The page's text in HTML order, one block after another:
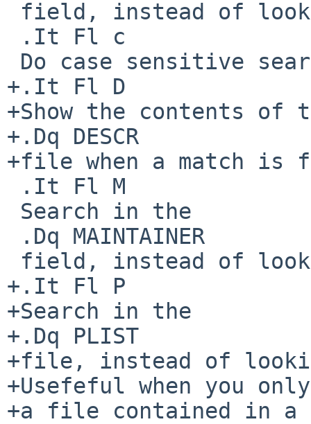
+.It Fl D
+Show the contents of
+.Dq DESCR
+file when a match is
+.It Fl P
+Search in the
+.Dq PLIST
+file, instead of
+Usefeful when you
+a file contained in a